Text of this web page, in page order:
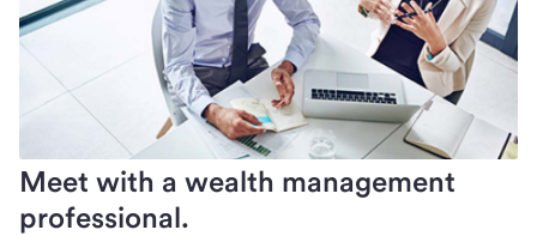
Meet with a wealth management
professional.